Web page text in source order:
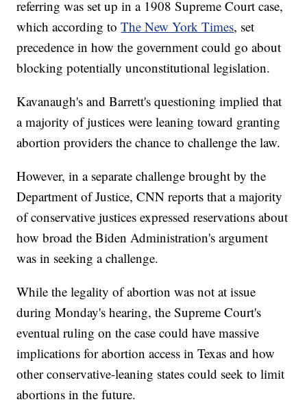
referring was set up in a 1908 Supreme Court case,
which according toThe New York Times, set
precedence in how the government could go about
blocking potentially unconstitutional legislation.
Kavanaugh's and Barrett's questioning implied that
a majority of justices were leaning toward granting
abortion providers the chance to challenge the law.
However, in a separate challenge brought by the
Department of Justice, CNN reports that a majority
of conservative justices expressed reservations about
how broad the Biden Administration's argument
was in seeking a challenge.
While the legality of abortion was not at issue
during Monday's hearing, the Supreme Court's
eventual ruling on the case could have massive
implications for abortion access in Texas and how
other conservative-leaning states could seek to limit
abortions in the future.